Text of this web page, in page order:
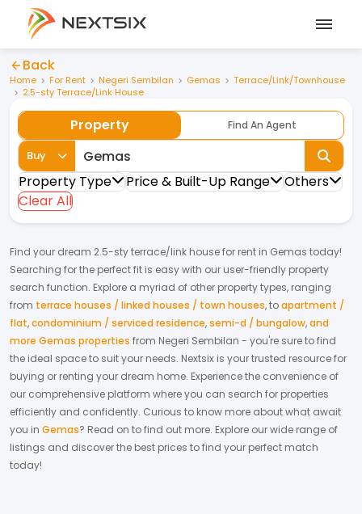
Back
Home For Rent Negeri Sembilan Gemas
Terrace/Link/Townhouse
2.5-sty Terrace/Link House
Property Find An Agent
Buy
Property Type Price & Built-Up Range
Others
Clear All
Find your dream 2.5-sty terrace/link housefor rent in Gemas today!
Searching for the perfect fit is easy with our user-friendly property
search function. Explore a myriad of other property types, ranging
from terrace houses / linked houses / town houses,toapartment /
flat,condominium / serviced residence,semi-d / bungalow,and
more Gemas properties from Negeri Sembilan - you're sure to find
the ideal space to suit your needs. Nextsix is your trusted resource for
buying or renting your dream home. Experience the convenience of
our comprehensive platform where you can search for properties
efficiently and confidently. Curious to know more about what await
you in Gemas? Read on to find out more. Explore our wide range of
listings and discover the best prices to find your perfect match
today!